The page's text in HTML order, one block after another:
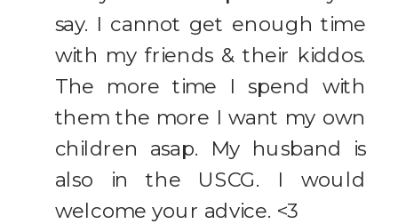
say. I cannot get enough time
with my friends & their kiddos.
The more time I spend with
them the more I want my own
children asap. My husband is
also in the USCG. I would
welcome your advice. <3